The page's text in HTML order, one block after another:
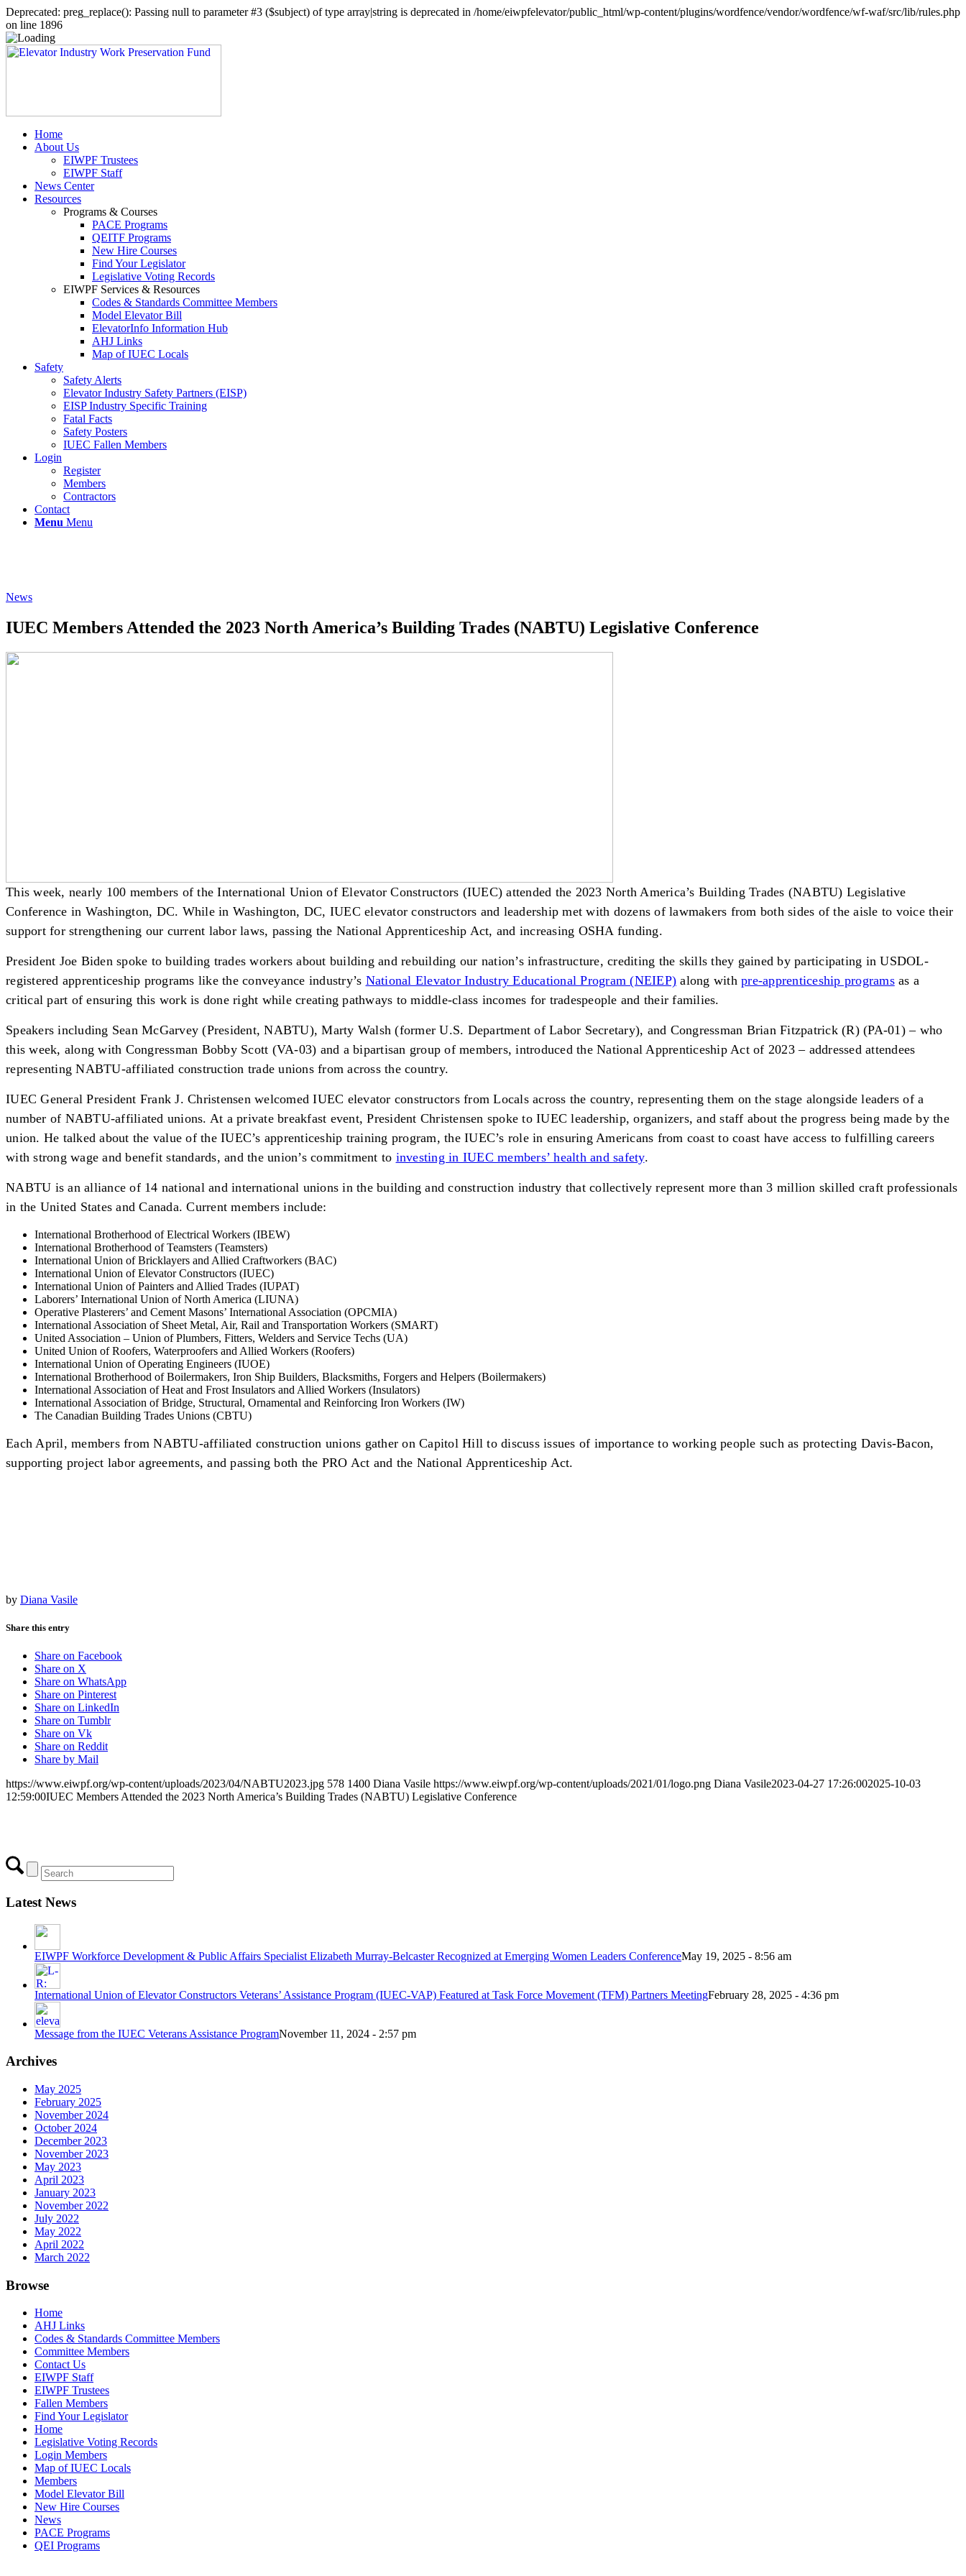
Deprecated: preg_replace(): Passing null to parameter #3 ($subject) of type array|string is deprecated in /home/eiwpfelevator/public_html/wp-content/plugins/wordfence/vendor/wordfence/wf-waf/src/lib/rules.php
on line 1896
Home
About Us
EIWPF Trustees
EIWPF Staff
News Center
Resources
Programs & Courses
PACE Programs
QEITF Programs
New Hire Courses
Find Your Legislator
Legislative Voting Records
EIWPF Services & Resources
Codes & Standards Committee Members
Model Elevator Bill
ElevatorInfo Information Hub
AHJ Links
Map of IUEC Locals
Safety
Safety Alerts
Elevator Industry Safety Partners (EISP)
EISP Industry Specific Training
Fatal Facts
Safety Posters
IUEC Fallen Members
Login
Register
Members
Contractors
Contact
Menu Menu
News
IUEC Members Attended the 2023 North America’s Building Trades (NABTU) Legislative Conference
This week, nearly 100 members of the International Union of Elevator Constructors (IUEC) attended the 2023 North America’s Building Trades (NABTU) Legislative
Conference in Washington, DC. While in Washington, DC, IUEC elevator constructors and leadership met with dozens of lawmakers from both sides of the aisle to voice their
support for strengthening our current labor laws, passing the National Apprenticeship Act, and increasing OSHA funding.
President Joe Biden spoke to building trades workers about building and rebuilding our nation’s infrastructure, crediting the skills they gained by participating in USDOL-
registered apprenticeship programs like the conveyance industry’s National Elevator Industry Educational Program (NEIEP) along with pre-apprenticeship programsas a
critical part of ensuring this work is done right while creating pathways to middle-class incomes for tradespeople and their families.
Speakers including Sean McGarvey (President, NABTU), Marty Walsh (former U.S. Department of Labor Secretary), and Congressman Brian Fitzpatrick (R) (PA-01) – who
this week, along with Congressman Bobby Scott (VA-03) and a bipartisan group of members, introduced the National Apprenticeship Act of 2023 – addressed attendees
representing NABTU-affiliated construction trade unions from across the country.
IUEC General President Frank J. Christensen welcomed IUEC elevator constructors from Locals across the country, representing them on the stage alongside leaders of a
number of NABTU-affiliated unions. At a private breakfast event, President Christensen spoke to IUEC leadership, organizers, and staff about the progress being made by the
union. He talked about the value of the IUEC’s apprenticeship training program, the IUEC’s role in ensuring Americans from coast to coast have access to fulfilling careers
with strong wage and benefit standards, and the union’s commitment to investing in IUEC members’ health and safety.
NABTU is an alliance of 14 national and international unions in the building and construction industry that collectively represent more than 3 million skilled craft professionals
in the United States and Canada. Current members include:
International Brotherhood of Electrical Workers (IBEW)
International Brotherhood of Teamsters (Teamsters)
International Union of Bricklayers and Allied Craftworkers (BAC)
International Union of Elevator Constructors (IUEC)
International Union of Painters and Allied Trades (IUPAT)
Laborers’ International Union of North America (LIUNA)
Operative Plasterers’ and Cement Masons’ International Association (OPCMIA)
International Association of Sheet Metal, Air, Rail and Transportation Workers (SMART)
United Association – Union of Plumbers, Fitters, Welders and Service Techs (UA)
United Union of Roofers, Waterproofers and Allied Workers (Roofers)
International Union of Operating Engineers (IUOE)
International Brotherhood of Boilermakers, Iron Ship Builders, Blacksmiths, Forgers and Helpers (Boilermakers)
International Association of Heat and Frost Insulators and Allied Workers (Insulators)
International Association of Bridge, Structural, Ornamental and Reinforcing Iron Workers (IW)
The Canadian Building Trades Unions (CBTU)
Each April, members from NABTU-affiliated construction unions gather on Capitol Hill to discuss issues of importance to working people such as protecting Davis-Bacon,
supporting project labor agreements, and passing both the PRO Act and the National Apprenticeship Act.
by Diana Vasile
Share this entry
Share on Facebook
Share on X
Share on WhatsApp
Share on Pinterest
Share on LinkedIn
Share on Tumblr
Share on Vk
Share on Reddit
Share by Mail
https://www.eiwpf.org/wp-content/uploads/2023/04/NABTU2023.jpg 578 1400 Diana Vasile https://www.eiwpf.org/wp-content/uploads/2021/01/logo.png Diana Vasile2023-04-27 17:26:002025-10-03
12:59:00IUEC Members Attended the 2023 North America’s Building Trades (NABTU) Legislative Conference
Latest News
EIWPF Workforce Development & Public Affairs Specialist Elizabeth Murray-Belcaster Recognized at Emerging Women Leaders ConferenceMay 19, 2025 - 8:56 am
International Union of Elevator Constructors Veterans’ Assistance Program (IUEC-VAP) Featured at Task Force Movement (TFM) Partners MeetingFebruary 28, 2025 - 4:36 pm
Message from the IUEC Veterans Assistance ProgramNovember 11, 2024 - 2:57 pm
Archives
May 2025
February 2025
November 2024
October 2024
December 2023
November 2023
May 2023
April 2023
January 2023
November 2022
July 2022
May 2022
April 2022
March 2022
Browse
Home
AHJ Links
Codes & Standards Committee Members
Committee Members
Contact Us
EIWPF Staff
EIWPF Trustees
Fallen Members
Find Your Legislator
Home
Legislative Voting Records
Login Members
Map of IUEC Locals
Members
Model Elevator Bill
New Hire Courses
News
PACE Programs
QEI Programs